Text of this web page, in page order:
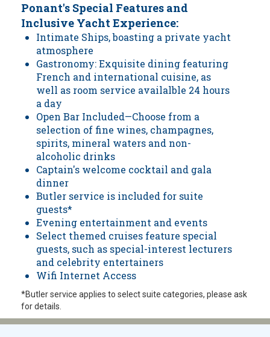
Ponant's Special Features and
Inclusive Yacht Experience:
Intimate Ships, boasting a private yacht
atmosphere
Gastronomy: Exquisite dining featuring
French and international cuisine, as
well as room service availalble 24 hours
a day
Open Bar Included—Choose from a
selection of fine wines, champagnes,
spirits, mineral waters and non-
alcoholic drinks
Captain's welcome cocktail and gala
dinner
Butler service is included for suite
guests*
Evening entertainment and events
Select themed cruises feature special
guests, such as special-interest lecturers
and celebrity entertainers
Wifi Internet Access
*Butler service applies to select suite categories, please ask
for details.